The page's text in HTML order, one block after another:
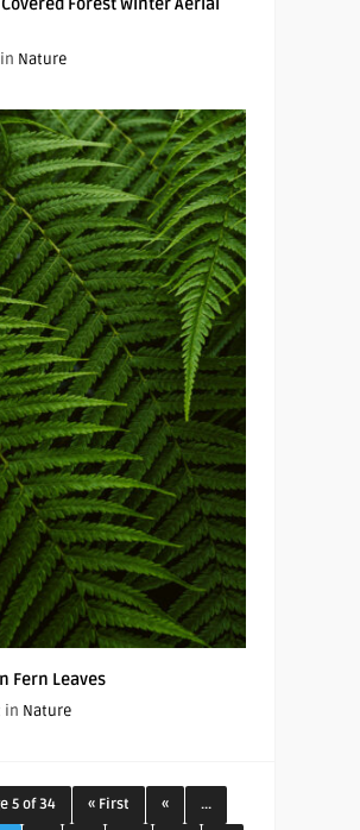
Forest Winter Aerial
in Nature
Fern Leaves
in Nature
5 of 34 « First « ...